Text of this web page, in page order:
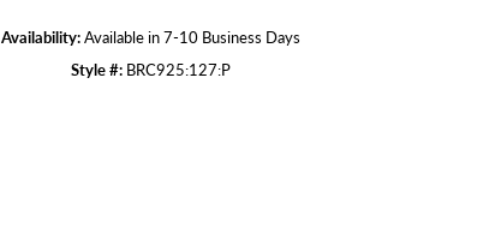
Availability:Available in 7-10 Business Days
Style #: BRC925:127:P